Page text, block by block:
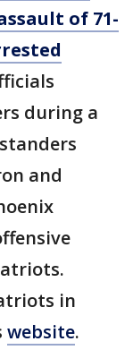
of 71-
during a
and
in
website.